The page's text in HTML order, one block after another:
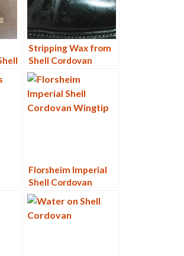
Stripping Wax from
Shell Cordovan
Florsheim Imperial
Shell Cordovan
Wingtip